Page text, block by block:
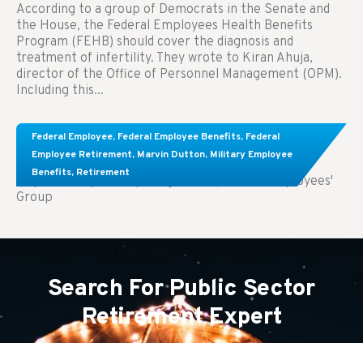
According to a group of Democrats in the Senate and
the House, the Federal Employees Health Benefits
Program (FEHB) should cover the diagnosis and
treatment of infertility. They wrote to Kiran Ahuja,
director of the Office of Personnel Management (OPM).
Including this...
Federal Employee, Federal Employee Benefits, Federal
Employee Retirement, Marvin Dutton, Military Employee
Benefits, Retirement
Comparing FEGLI and Private Life Insurance:
Know About These Key Differences
Key Takeaways: Comparing FEGLI (Federal Employees'
Group
Search For Public Sector
Retirement Expert